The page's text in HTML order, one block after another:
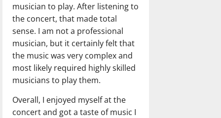
musician to play. After listening to
the concert, that made total
sense. I am not a professional
musician, but it certainly felt that
the music was very complex and
most likely required highly skilled
musicians to play them.
Overall, I enjoyed myself at the
concert and got a taste of music I